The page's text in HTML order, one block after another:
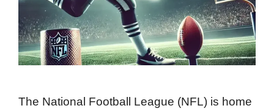
The National Football League (NFL) is home